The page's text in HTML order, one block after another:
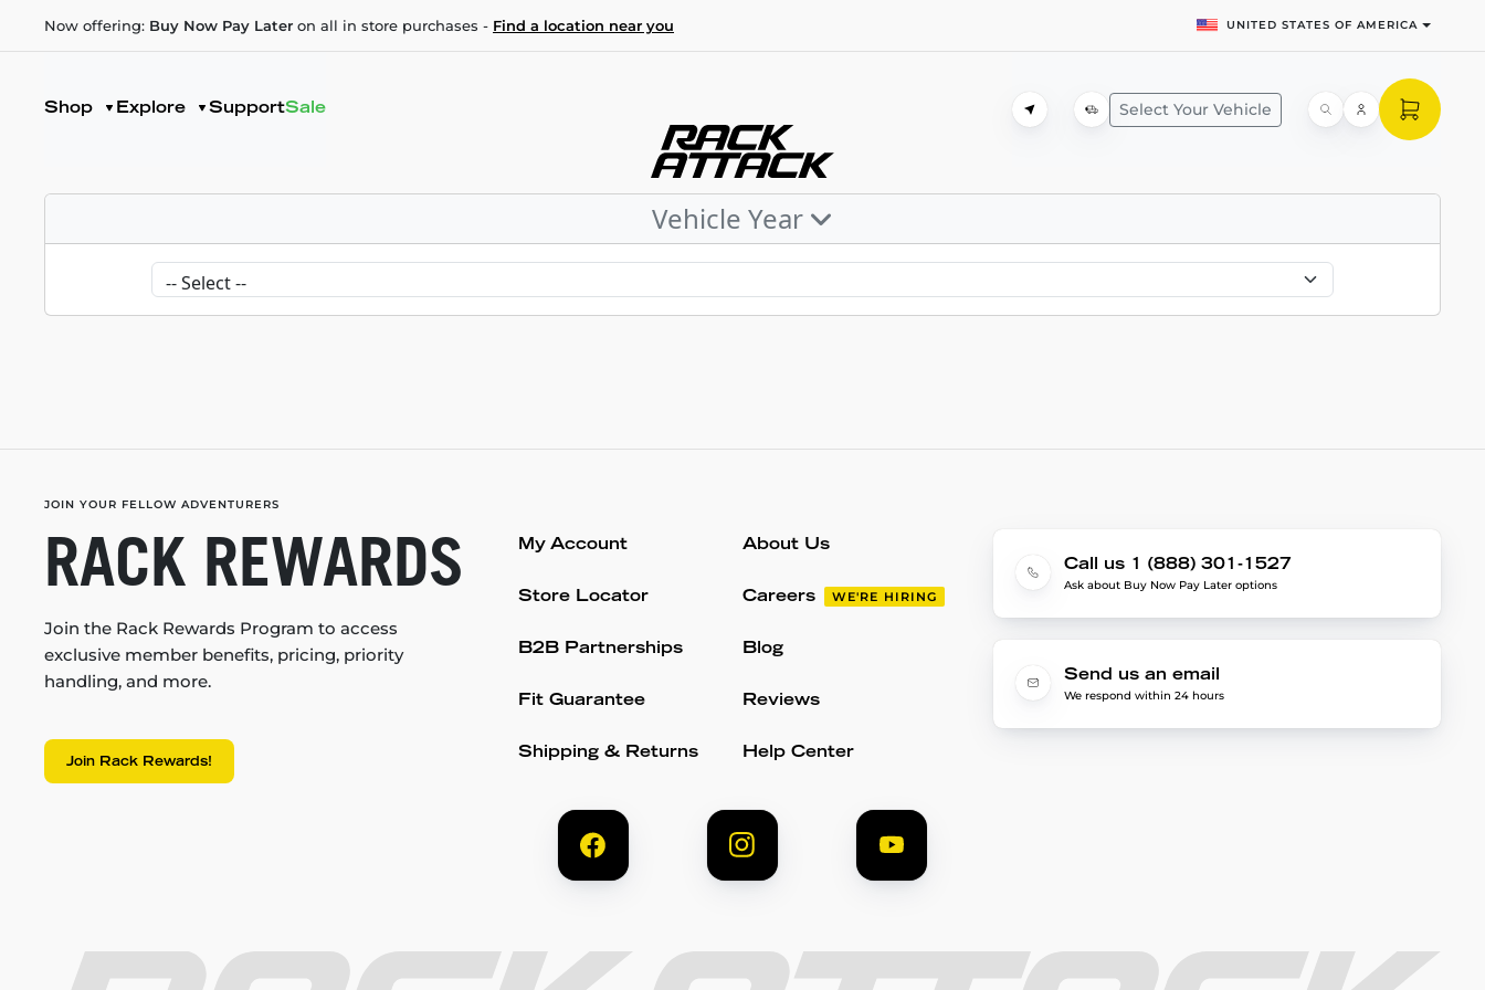
Now offering: Buy Now Pay Later on all in store purchases - Find a location near you UNITED STATES OF AMERICA
Shop Explore SupportSale Select Your Vehicle
Vehicle Year
JOIN YOUR FELLOW ADVENTURERS
RACK REWARDS
Join the Rack Rewards Program to access
exclusive member benefits, pricing, priority
handling, and more.
Join Rack Rewards!
My Account
Store Locator
B2B Partnerships
Fit Guarantee
Shipping & Returns
About Us
Careers WE'RE HIRING
Blog
Reviews
Help Center
Call us 1 (888) 301-1527
Ask about Buy Now Pay Later options
Send us an email
We respond within 24 hours